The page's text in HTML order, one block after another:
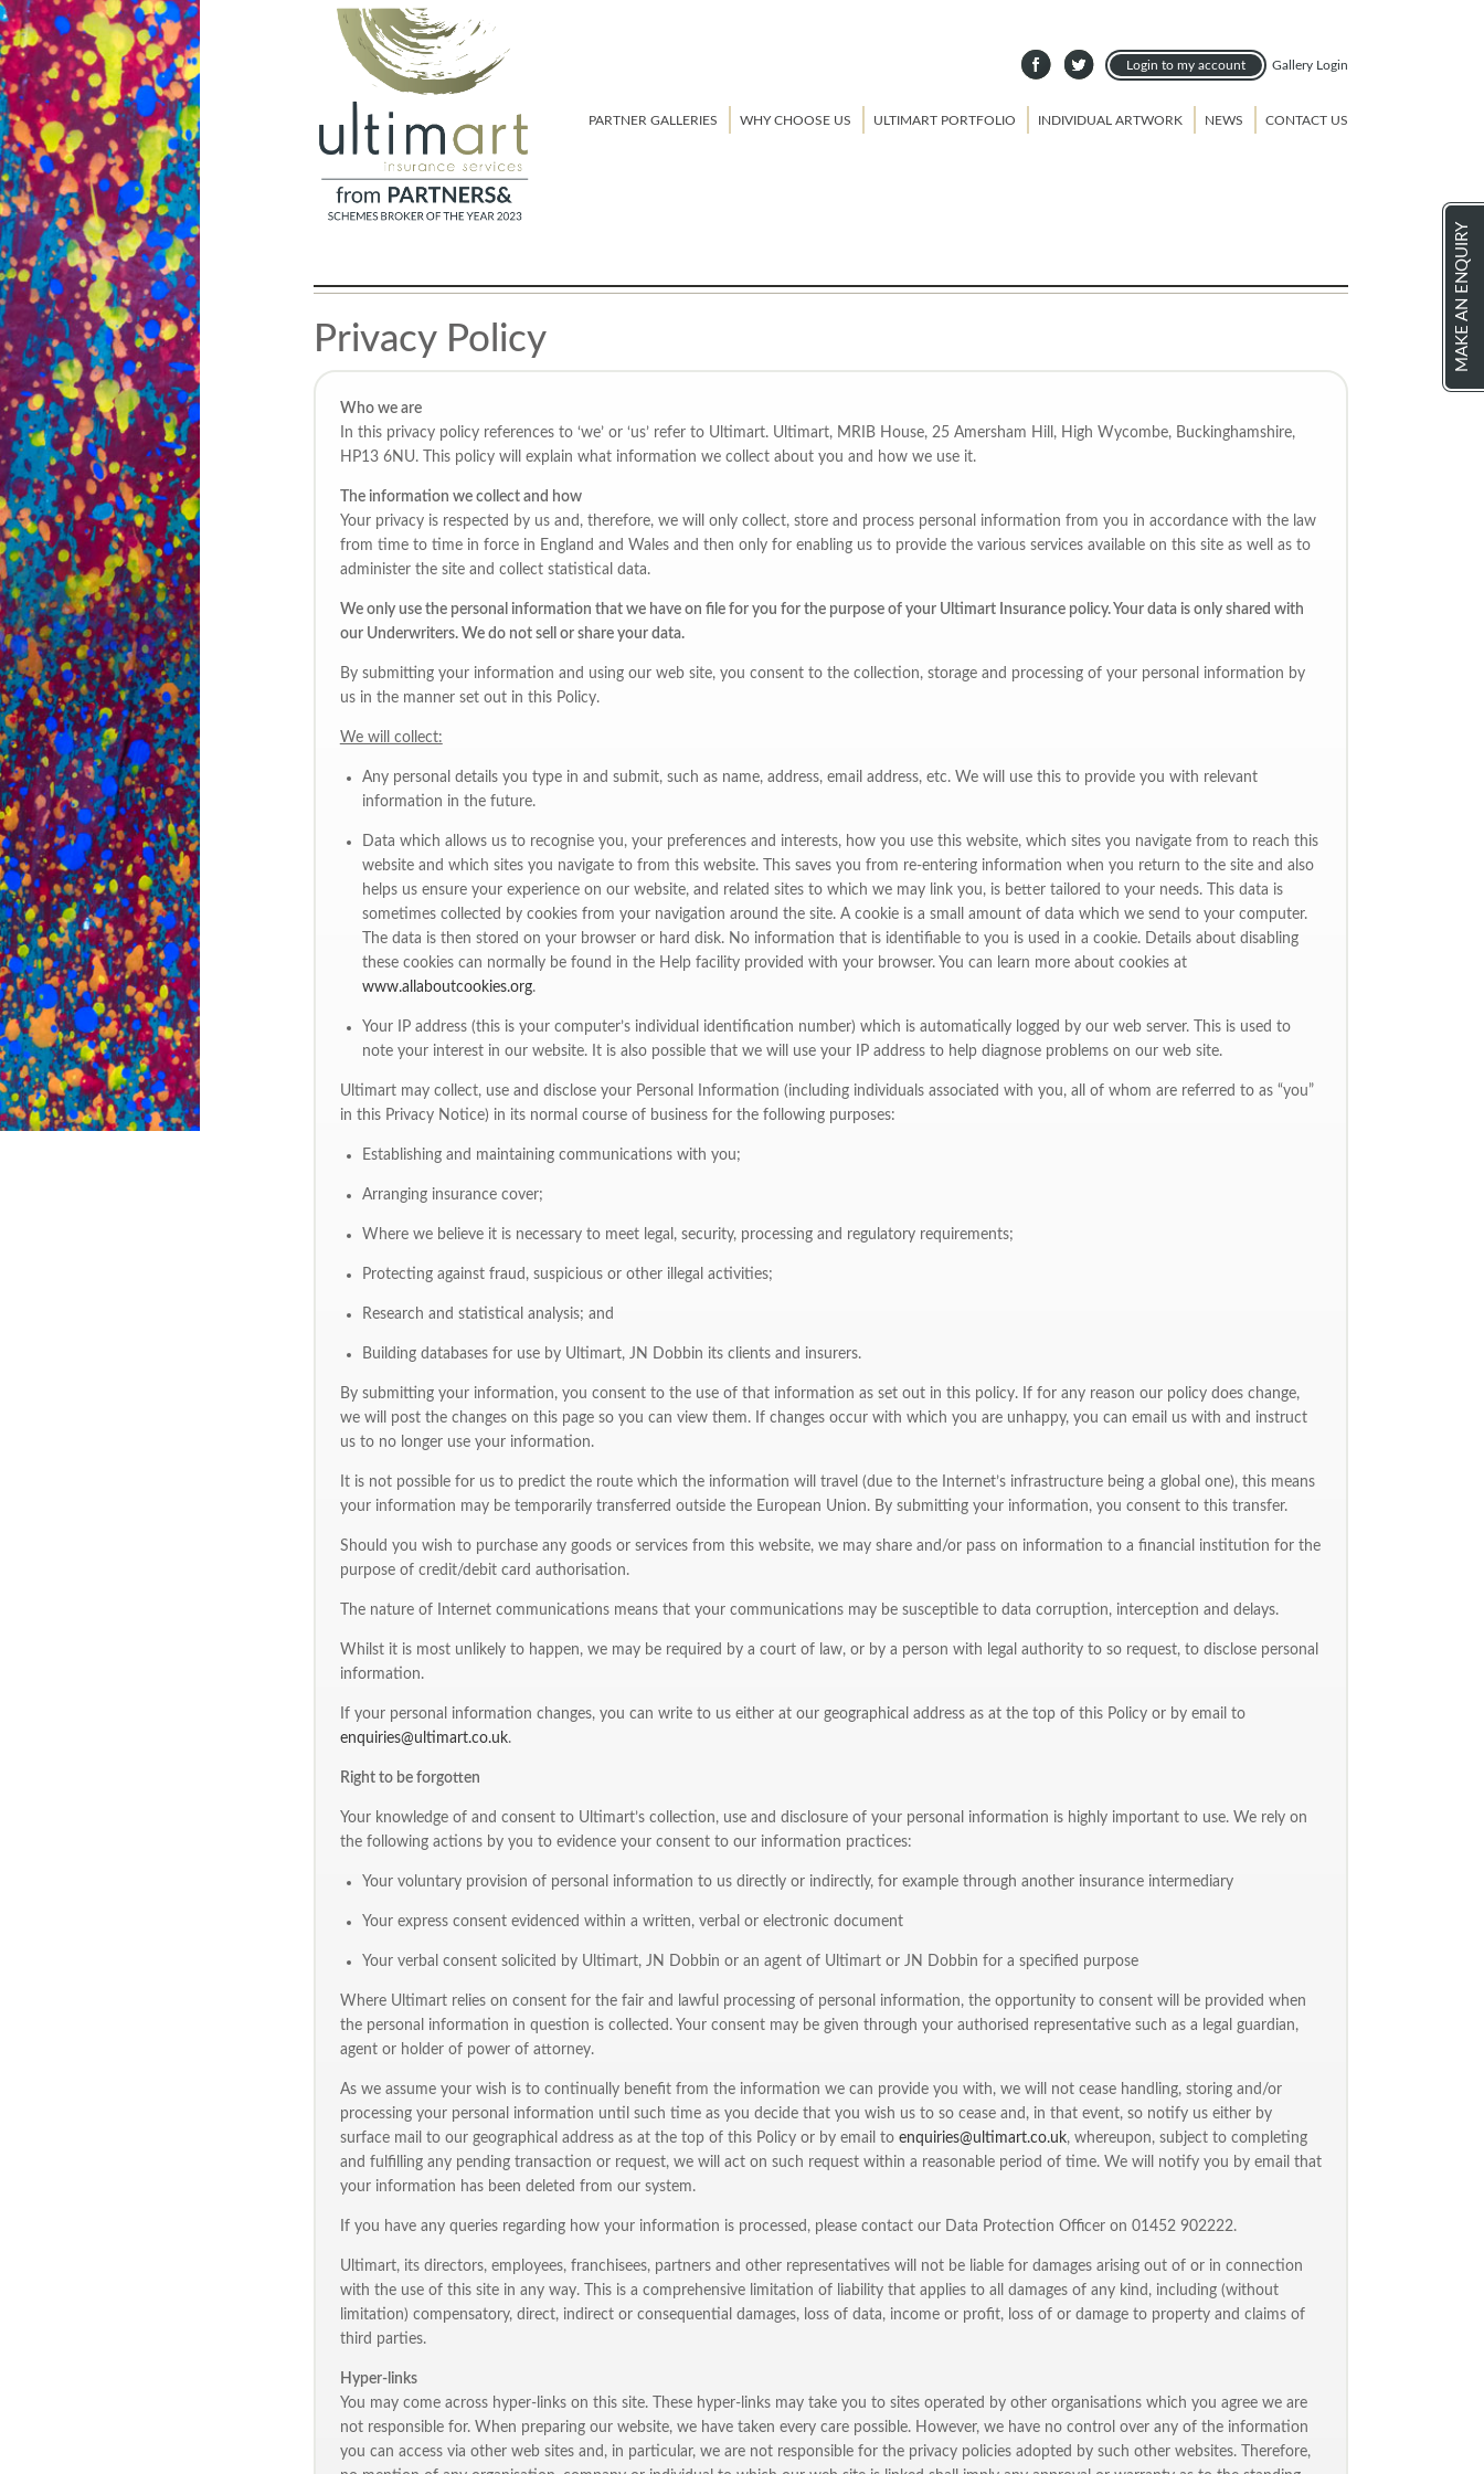
MAKE AN ENQUIRY
Login to my account Gallery Login
PARTNER GALLERIES WHY CHOOSE US ULTIMART PORTFOLIO INDIVIDUAL ARTWORK NEWS CONTACT US
Privacy Policy
Who we are
In this privacy policy references to ‘we’ or ‘us’ refer to Ultimart. Ultimart, MRIB House, 25 Amersham Hill, High Wycombe, Buckinghamshire,
HP13 6NU. This policy will explain what information we collect about you and how we use it.
The information we collect and how
Your privacy is respected by us and, therefore, we will only collect, store and process personal information from you in accordance with the law
from time to time in force in England and Wales and then only for enabling us to provide the various services available on this site as well as to
administer the site and collect statistical data.
We only use the personal information that we have on file for you for the purpose of your Ultimart Insurance policy. Your data is only shared with
our Underwriters. We do not sell or share your data.
By submitting your information and using our web site, you consent to the collection, storage and processing of your personal information by
us in the manner set out in this Policy.
We will collect:
Any personal details you type in and submit, such as name, address, email address, etc. We will use this to provide you with relevant
information in the future.
Data which allows us to recognise you, your preferences and interests, how you use this website, which sites you navigate from to reach this
website and which sites you navigate to from this website. This saves you from re-entering information when you return to the site and also
helps us ensure your experience on our website, and related sites to which we may link you, is better tailored to your needs. This data is
sometimes collected by cookies from your navigation around the site. A cookie is a small amount of data which we send to your computer.
The data is then stored on your browser or hard disk. No information that is identifiable to you is used in a cookie. Details about disabling
these cookies can normally be found in the Help facility provided with your browser. You can learn more about cookies at
www.allaboutcookies.org.
Your IP address (this is your computer’s individual identification number) which is automatically logged by our web server. This is used to
note your interest in our website. It is also possible that we will use your IP address to help diagnose problems on our web site.
Ultimart may collect, use and disclose your Personal Information (including individuals associated with you, all of whom are referred to as “you”
in this Privacy Notice) in its normal course of business for the following purposes:
Establishing and maintaining communications with you;
Arranging insurance cover;
Where we believe it is necessary to meet legal, security, processing and regulatory requirements;
Protecting against fraud, suspicious or other illegal activities;
Research and statistical analysis; and
Building databases for use by Ultimart, JN Dobbin its clients and insurers.
By submitting your information, you consent to the use of that information as set out in this policy. If for any reason our policy does change,
we will post the changes on this page so you can view them. If changes occur with which you are unhappy, you can email us with and instruct
us to no longer use your information.
It is not possible for us to predict the route which the information will travel (due to the Internet’s infrastructure being a global one), this means
your information may be temporarily transferred outside the European Union. By submitting your information, you consent to this transfer.
Should you wish to purchase any goods or services from this website, we may share and/or pass on information to a financial institution for the
purpose of credit/debit card authorisation.
The nature of Internet communications means that your communications may be susceptible to data corruption, interception and delays.
Whilst it is most unlikely to happen, we may be required by a court of law, or by a person with legal authority to so request, to disclose personal
information.
If your personal information changes, you can write to us either at our geographical address as at the top of this Policy or by email to
enquiries@ultimart.co.uk.
Right to be forgotten
Your knowledge of and consent to Ultimart’s collection, use and disclosure of your personal information is highly important to use. We rely on
the following actions by you to evidence your consent to our information practices:
Your voluntary provision of personal information to us directly or indirectly, for example through another insurance intermediary
Your express consent evidenced within a written, verbal or electronic document
Your verbal consent solicited by Ultimart, JN Dobbin or an agent of Ultimart or JN Dobbin for a specified purpose
Where Ultimart relies on consent for the fair and lawful processing of personal information, the opportunity to consent will be provided when
the personal information in question is collected. Your consent may be given through your authorised representative such as a legal guardian,
agent or holder of power of attorney.
As we assume your wish is to continually benefit from the information we can provide you with, we will not cease handling, storing and/or
processing your personal information until such time as you decide that you wish us to so cease and, in that event, so notify us either by
surface mail to our geographical address as at the top of this Policy or by email to enquiries@ultimart.co.uk, whereupon, subject to completing
and fulfilling any pending transaction or request, we will act on such request within a reasonable period of time. We will notify you by email that
your information has been deleted from our system.
If you have any queries regarding how your information is processed, please contact our Data Protection Officer on 01452 902222.
Ultimart, its directors, employees, franchisees, partners and other representatives will not be liable for damages arising out of or in connection
with the use of this site in any way. This is a comprehensive limitation of liability that applies to all damages of any kind, including (without
limitation) compensatory, direct, indirect or consequential damages, loss of data, income or profit, loss of or damage to property and claims of
third parties.
Hyper-links
You may come across hyper-links on this site. These hyper-links may take you to sites operated by other organisations which you agree we are
not responsible for. When preparing our website, we have taken every care possible. However, we have no control over any of the information
you can access via other web sites and, in particular, we are not responsible for the privacy policies adopted by such other websites. Therefore,